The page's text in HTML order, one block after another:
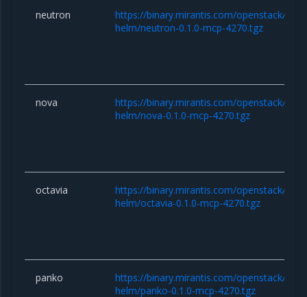
neutron
https://binary.mirantis.com/openstack/
helm/neutron-0.1.0-mcp-4270.tgz
nova
https://binary.mirantis.com/openstack/
helm/nova-0.1.0-mcp-4270.tgz
octavia
https://binary.mirantis.com/openstack/
helm/octavia-0.1.0-mcp-4270.tgz
panko
https://binary.mirantis.com/openstack/
helm/panko-0.1.0-mcp-4270.tgz